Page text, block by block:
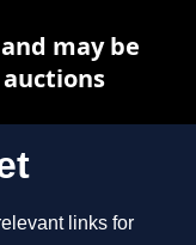
links for
may be